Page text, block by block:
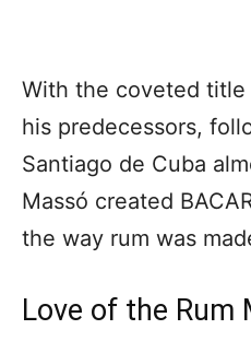
With the coveted
his predecessors,
Santiago de Cuba
Massó created
the way rum was
Love of the Rum